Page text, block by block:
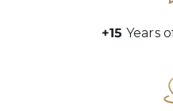
+15 Years